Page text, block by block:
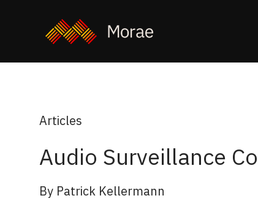
Articles
Audio Surveillance
By Patrick Kellermann